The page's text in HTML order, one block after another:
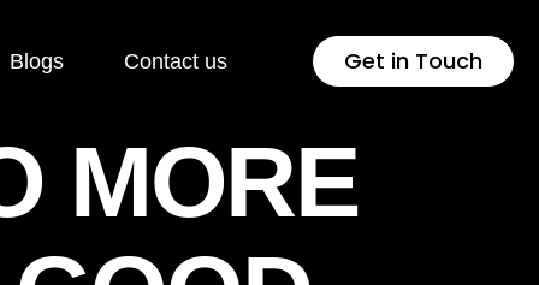
Development Industries
Healthcare
Blogs Contact us Get in Touch
MORE